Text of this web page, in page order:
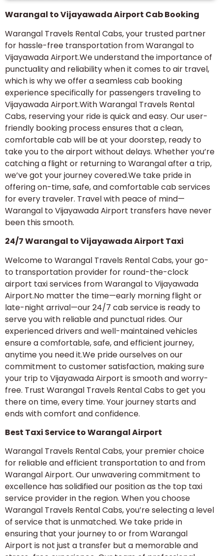
Warangal to Vijayawada Airport Cab Booking
Warangal Travels Rental Cabs, your trusted partner
for hassle-free transportation from Warangal to
Vijayawada Airport.We understand the importance of
punctuality and reliability when it comes to air travel,
which is why we offer a seamless cab booking
experience specifically for passengers traveling to
Vijayawada Airport.With Warangal Travels Rental
Cabs, reserving your ride is quick and easy. Our user-
friendly booking process ensures that a clean,
comfortable cab will be at your doorstep, ready to
take you to the airport without delays. Whether you’re
catching a flight or returning to Warangal after a trip,
we’ve got your journey covered.We take pride in
offering on-time, safe, and comfortable cab services
for every traveler. Travel with peace of mind—
Warangal to Vijayawada Airport transfers have never
been this smooth.
24/7 Warangal to Vijayawada Airport Taxi
Welcome to Warangal Travels Rental Cabs, your go-
to transportation provider for round-the-clock
airport taxi services from Warangal to Vijayawada
Airport.No matter the time—early morning flight or
late-night arrival—our 24/7 cab service is ready to
serve you with reliable and punctual rides. Our
experienced drivers and well-maintained vehicles
ensure a comfortable, safe, and efficient journey,
anytime you need it.We pride ourselves on our
commitment to customer satisfaction, making sure
your trip to Vijayawada Airport is smooth and worry-
free. Trust Warangal Travels Rental Cabs to get you
there on time, every time. Your journey starts and
ends with comfort and confidence.
Best Taxi Service to Warangal Airport
Warangal Travels Rental Cabs, your premier choice
for reliable and efficient transportation to and from
Warangal Airport. Our unwavering commitment to
excellence has solidified our position as the top taxi
service provider in the region. When you choose
Warangal Travels Rental Cabs, you’re selecting a level
of service that is unmatched. We take pride in
ensuring that your journey to or from Warangal
Airport is not just a transfer but a memorable and